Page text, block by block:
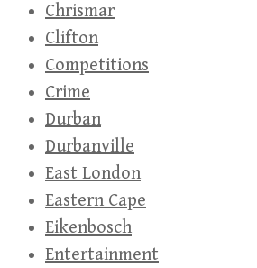
Chrismar
Clifton
Competitions
Crime
Durban
Durbanville
East London
Eastern Cape
Eikenbosch
Entertainment